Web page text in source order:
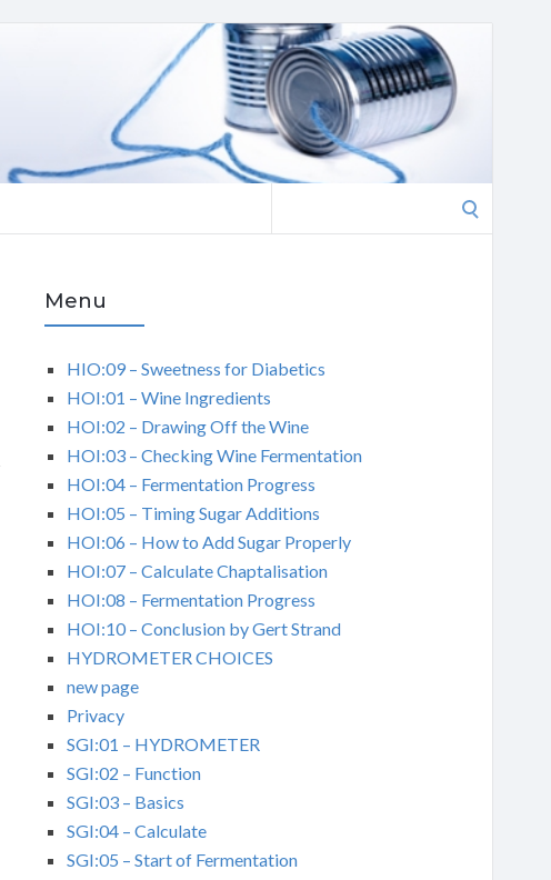
Menu
HIO:09 – Sweetness for Diabetics
HOI:01 – Wine Ingredients
HOI:02 – Drawing Off the Wine
HOI:03 – Checking Wine Fermentation
HOI:04 – Fermentation Progress
HOI:05 – Timing Sugar Additions
HOI:06 – How to Add Sugar Properly
HOI:07 – Calculate Chaptalisation
HOI:08 – Fermentation Progress
HOI:10 – Conclusion by Gert Strand
HYDROMETER CHOICES
new page
Privacy
SGI:01 – HYDROMETER
SGI:02 – Function
SGI:03 – Basics
SGI:04 – Calculate
SGI:05 – Start of Fermentation